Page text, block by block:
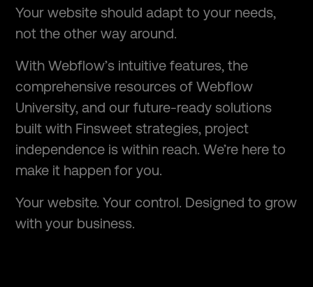
Your website should adapt to your needs,
not the other way around.
With Webflow’s intuitive features, the
comprehensive resources of Webflow
University, and our future-ready solutions
built with Finsweet strategies, project
independence is within reach. We’re here to
make it happen for you.
Your website. Your control. Designed to grow
with your business.